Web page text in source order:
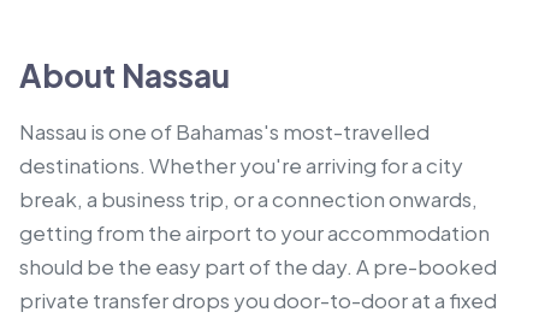
About Nassau
Nassau is one of Bahamas's most-travelled
destinations. Whether you're arriving for a city
break, a business trip, or a connection onwards,
getting from the airport to your accommodation
should be the easy part of the day. A pre-booked
private transfer drops you door-to-door at a fixed